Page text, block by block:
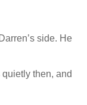
side. He
quietly then, and